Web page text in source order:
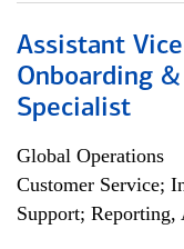
Assistant
Onboarding
Specialist
Global Operations
Customer Service;
Support;